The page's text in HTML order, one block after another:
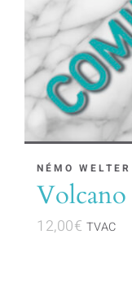
NÉMO WELTER
Volcano
12,00€ TVAC